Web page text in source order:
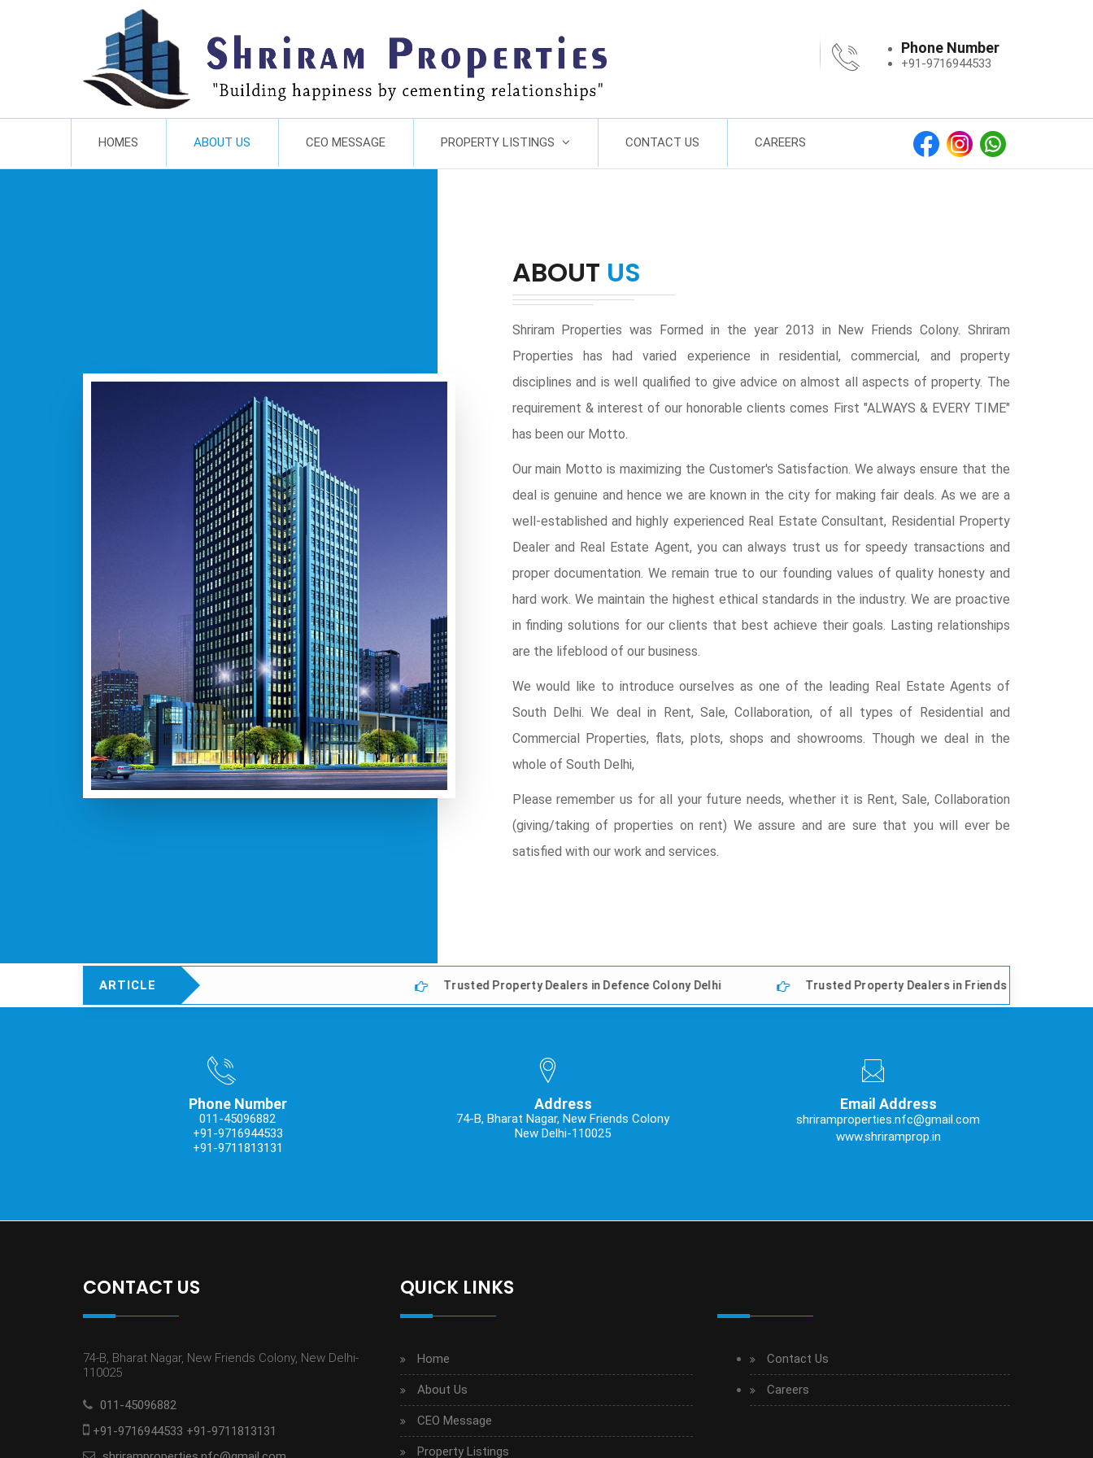
Phone Number
+91-9716944533
HOMES ABOUT US CEO MESSAGE PROPERTY LISTINGS CONTACT US CAREERS
ABOUT US
Shriram Properties was Formed in the year 2013 in New Friends Colony. Shriram
Properties has had varied experience in residential, commercial, and property
disciplines and is well qualified to give advice on almost all aspects of property. The
requirement & interest of our honorable clients comes First "ALWAYS & EVERY TIME"
has been our Motto.
Our main Motto is maximizing the Customer's Satisfaction. We always ensure that the
deal is genuine and hence we are known in the city for making fair deals. As we are a
well-established and highly experienced Real Estate Consultant, Residential Property
Dealer and Real Estate Agent, you can always trust us for speedy transactions and
proper documentation. We remain true to our founding values of quality honesty and
hard work. We maintain the highest ethical standards in the industry. We are proactive
in finding solutions for our clients that best achieve their goals. Lasting relationships
are the lifeblood of our business.
We would like to introduce ourselves as one of the leading Real Estate Agents of
South Delhi. We deal in Rent, Sale, Collaboration, of all types of Residential and
Commercial Properties, flats, plots, shops and showrooms. Though we deal in the
whole of South Delhi,
Please remember us for all your future needs, whether it is Rent, Sale, Collaboration
(giving/taking of properties on rent) We assure and are sure that you will ever be
satisfied with our work and services.
ARTICLE Trusted Property Dealers in Defence Colony Delhi Trusted Property Dealers in Friends Colony East, Delhi
Phone Number
011-45096882
+91-9716944533
+91-9711813131
Address
74-B, Bharat Nagar, New Friends Colony
New Delhi-110025
Email Address
shriramproperties.nfc@gmail.com
www.shriramprop.in
CONTACT US
74-B, Bharat Nagar, New Friends Colony, New Delhi-
110025
011-45096882
+91-9716944533 +91-9711813131
QUICK LINKS
Home
About Us
CEO Message
Property Listings
Contact Us
Careers